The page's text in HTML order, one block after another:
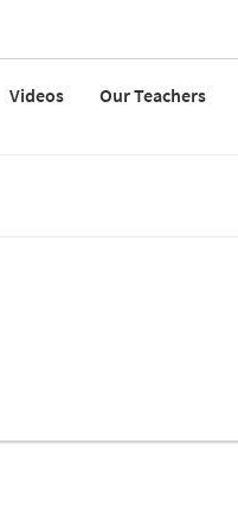
Videos Our Teachers